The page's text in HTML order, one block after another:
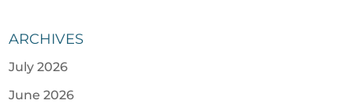
ARCHIVES
July 2026
June 2026